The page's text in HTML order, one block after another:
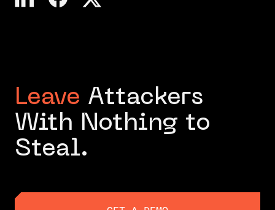
Leave Attackers
With Nothing to
Steal.